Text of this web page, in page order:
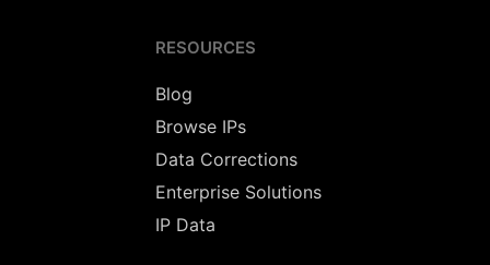
RESOURCES
Blog
Browse IPs
Data Corrections
Enterprise Solutions
IP Data